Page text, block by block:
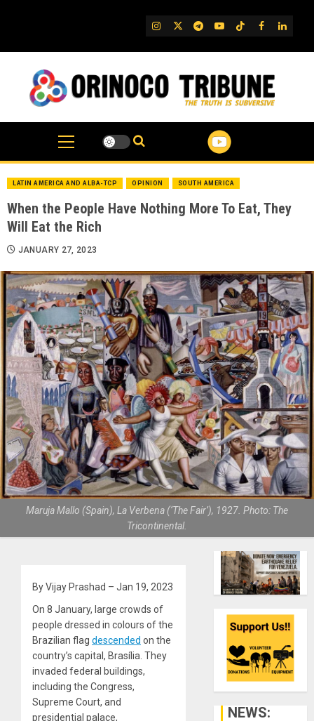
IG TwitterTelegram
YouTube
TikTok
FB
LATIN AMERICA AND ALBA-TCP OPINION SOUTH AMERICA
When the People Have Nothing More To Eat, They
Will Eat the Rich
JANUARY 27, 2023
Maruja Mallo (Spain), La Verbena (‘The Fair’), 1927. Photo: The
Tricontinental.
By Vijay Prashad – Jan 19, 2023
On 8 January, large crowds of
people dressed in colours of the
Brazilian flag descended on the
country’s capital, Brasília. They
invaded federal buildings,
including the Congress,
Supreme Court, and
presidential palace,
NEWS: